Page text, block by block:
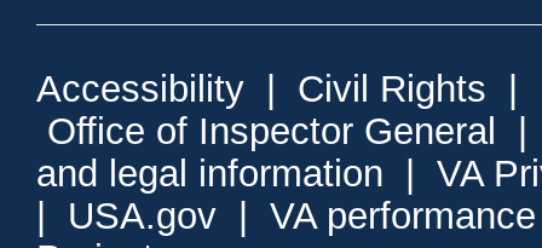
Accessibility Civil Rights
Office of Inspector General
and legal information
VA
USA.gov
VA